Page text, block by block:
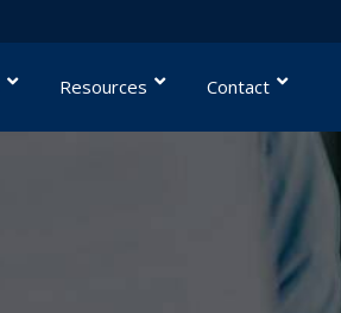
Resources Contact